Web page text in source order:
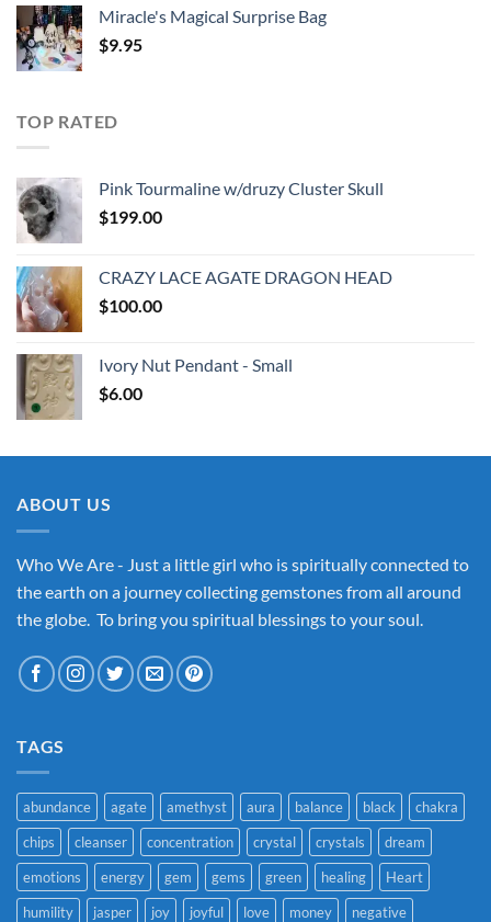
Miracle's Magical Surprise Bag
$9.95
TOP RATED
Pink Tourmaline w/druzy Cluster Skull
$199.00
CRAZY LACE AGATE DRAGON HEAD
$100.00
Ivory Nut Pendant - Small
$6.00
ABOUT US
Who We Are - Just a little girl who is spiritually connected to
the earth on a journey collecting gemstones from all around
the globe. To bring you spiritual blessings to your soul.
TAGS
abundance agate amethyst aura balance black
chakra
chips
cleanser concentration crystal crystals
dream
emotions
energy gem gems green healing
Heart
humility
jasper joy joyful love money negative